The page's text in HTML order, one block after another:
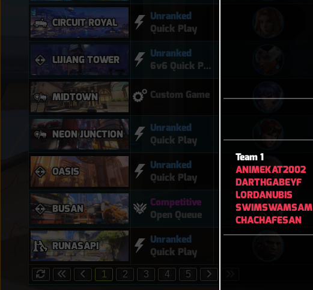
Team 1
ANIMEKAT2002
DARTHGABEYF
LORDANUBIS
SWIMSWAMSAM
CHACHAFESAN
CIRCUIT ROYAL
Unranked
Quick Play
LIJIANG TOWER
Unranked
6v6 Quick Play
MIDTOWN Custom Game
NEON JUNCTION
Unranked
Quick Play
OASIS
Unranked
Quick Play
BUSAN
Competitive
Open Queue
RUNASAPI
Unranked
Quick Play
1 2 3 4 5